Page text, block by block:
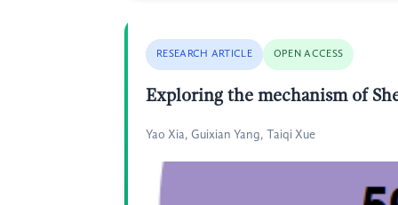
RESEARCH ARTICLE OPEN ACCESS
Exploring the mechanism of
Yao Xia, Guixian Yang, Taiqi Xue